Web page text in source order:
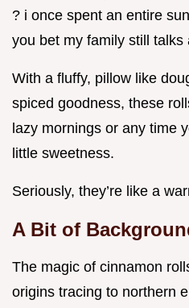
? i once spent an entire
you bet my family still talks
With a fluffy, pillow like
spiced goodness, these
lazy mornings or any time
little sweetness.
Seriously, they’re like a
A Bit of
The magic of cinnamon
origins tracing to northern